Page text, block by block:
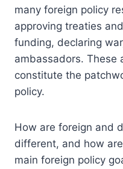
many foreign policy
approving treaties
funding, declaring
ambassadors. These
constitute the
policy.
How are foreign and
different, and how
main foreign policy